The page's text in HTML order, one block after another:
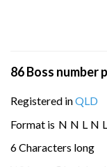
86 Boss number
Registered inQLD
Format is N N L N L
6 Characters long